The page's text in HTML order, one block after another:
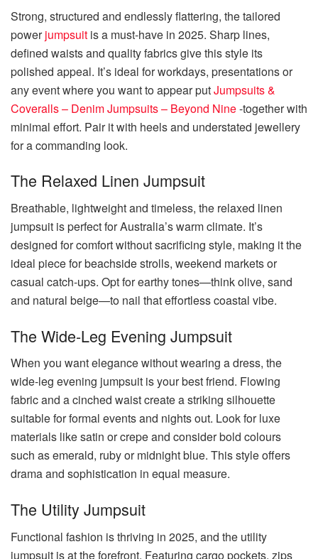
Strong, structured and endlessly flattering, the tailored
powerjumpsuit is a must-have in 2025. Sharp lines,
defined waists and quality fabrics give this style its
polished appeal. It’s ideal for workdays, presentations or
any event where you want to appear putJumpsuits &
Coveralls – Denim Jumpsuits – Beyond Nine-together with
minimal effort. Pair it with heels and understated jewellery
for a commanding look.
The Relaxed Linen Jumpsuit
Breathable, lightweight and timeless, the relaxed linen
jumpsuit is perfect for Australia’s warm climate. It’s
designed for comfort without sacrificing style, making it the
ideal piece for beachside strolls, weekend markets or
casual catch-ups. Opt for earthy tones—think olive, sand
and natural beige—to nail that effortless coastal vibe.
The Wide-Leg Evening Jumpsuit
When you want elegance without wearing a dress, the
wide-leg evening jumpsuit is your best friend. Flowing
fabric and a cinched waist create a striking silhouette
suitable for formal events and nights out. Look for luxe
materials like satin or crepe and consider bold colours
such as emerald, ruby or midnight blue. This style offers
drama and sophistication in equal measure.
The Utility Jumpsuit
Functional fashion is thriving in 2025, and the utility
jumpsuit is at the forefront. Featuring cargo pockets, zips